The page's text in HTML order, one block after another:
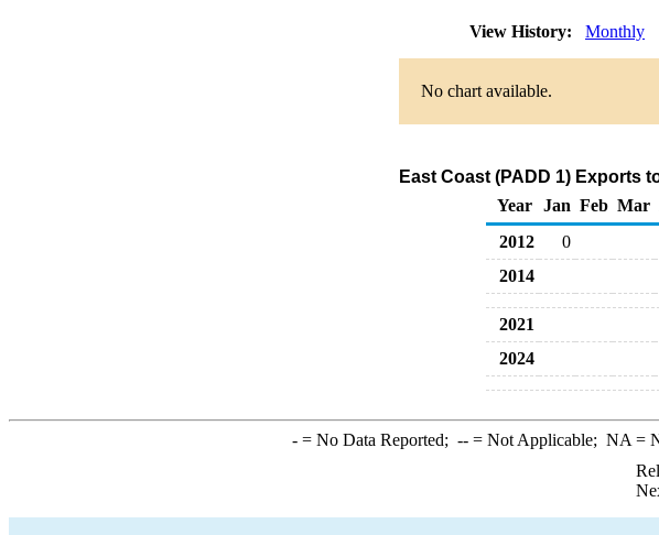
View History: Monthly
No chart available.
East Coast (PADD 1) Exports
Year
Jan Feb Mar
2012
0
2014
2021
2024
-= No Data Reported; --= Not Applicable; NA =